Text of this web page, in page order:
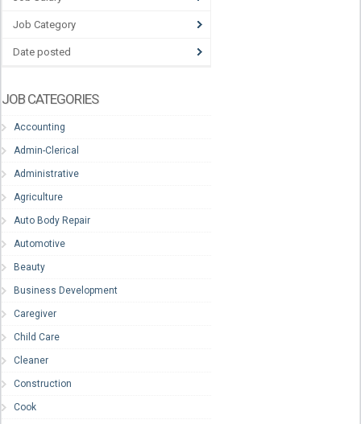
Job Category
Date posted
JOB CATEGORIES
Accounting
Admin-Clerical
Administrative
Agriculture
Auto Body Repair
Automotive
Beauty
Business Development
Caregiver
Child Care
Cleaner
Construction
Cook